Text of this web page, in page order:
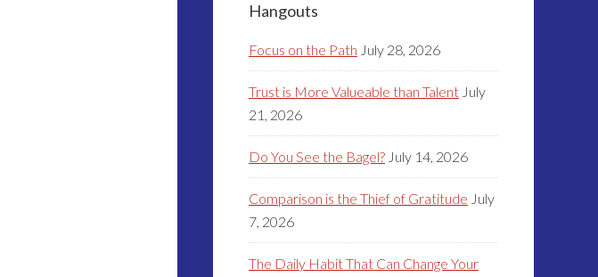
Hangouts
Focus on the Path July 28, 2026
Trust is More Valueable than Talent July
21, 2026
Do You See the Bagel? July 14, 2026
Comparison is the Thief of Gratitude July
7, 2026
The Daily Habit That Can Change Your